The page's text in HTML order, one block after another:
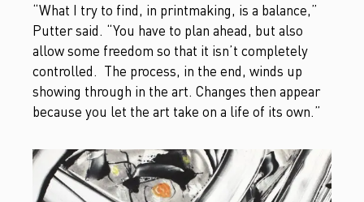
“What I try to find, in printmaking, is a balance,”
Putter said. “You have to plan ahead, but also
allow some freedom so that it isn’t completely
controlled. The process, in the end, winds up
showing through in the art. Changes then appear
because you let the art take on a life of its own.”